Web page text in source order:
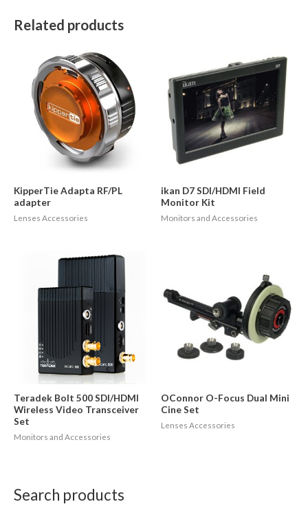
Search products
Related products
KipperTie Adapta RF/PL
adapter
Lenses Accessories
ikan D7 SDI/HDMI Field
Monitor Kit
Monitors and Accessories
Teradek Bolt 500 SDI/HDMI
Wireless Video Transceiver
Set
Monitors and Accessories
OConnor O-Focus Dual Mini
Cine Set
Lenses Accessories